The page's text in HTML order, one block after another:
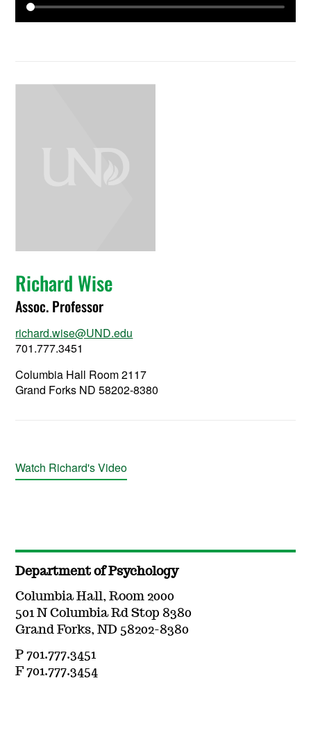
Richard Wise
Assoc. Professor
richard.wise@UND.edu
701.777.3451
Columbia Hall Room 2117
Grand Forks ND 58202-8380
Watch Richard's Video
Department of Psychology
Columbia Hall, Room 2000
501 N Columbia Rd Stop 8380
Grand Forks, ND 58202-8380
P 701.777.3451
F 701.777.3454